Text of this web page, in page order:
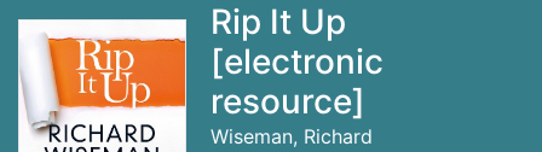
Rip It Up
[electronic
resource]
Wiseman, Richard